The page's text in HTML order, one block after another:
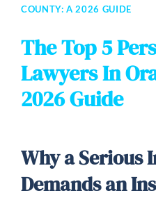
Wrongful Death
AREAS SERVED
Newport Beach
Irvine
Aliso Viejo
COUNTY: A 2026 GUIDE
The Top 5
Lawyers In
2026 Guide
Why a Serious
Demands an